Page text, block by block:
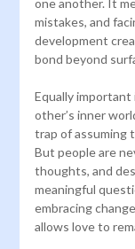
mistakes, and
development
bond beyond
Equally
other’s inner
trap of assuming
But people are
thoughts, and
meaningful
embracing
allows love to